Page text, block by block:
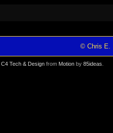
© Chris E.
C4 Tech & Design from Motion by 85ideas